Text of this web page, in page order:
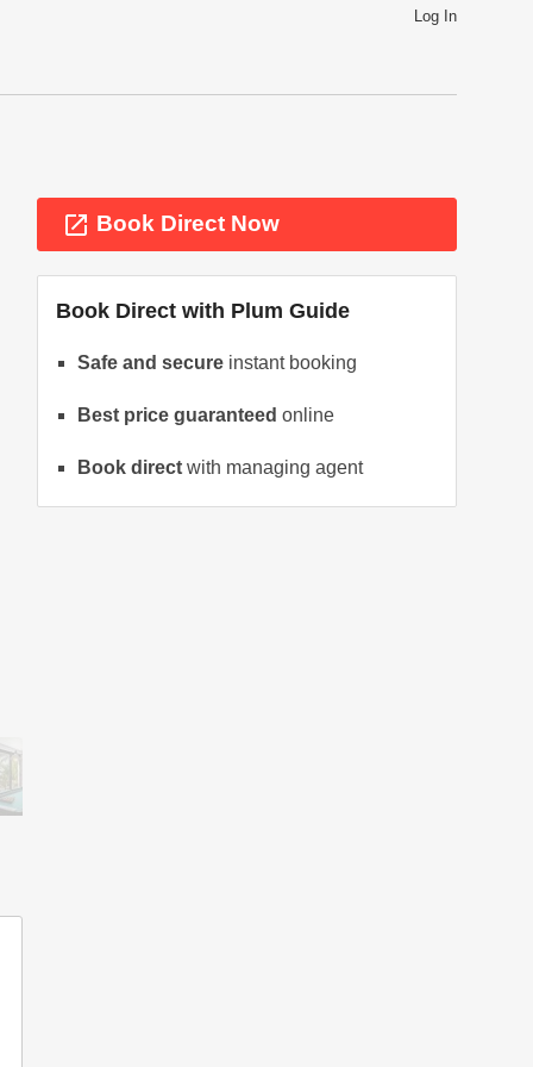
Log In
launch Book Direct Now
Book Direct with Plum Guide
Safe and secure instant booking
Best price guaranteed online
Book direct with managing agent